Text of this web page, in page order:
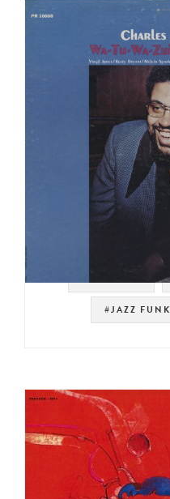
#JAZZ FUNK